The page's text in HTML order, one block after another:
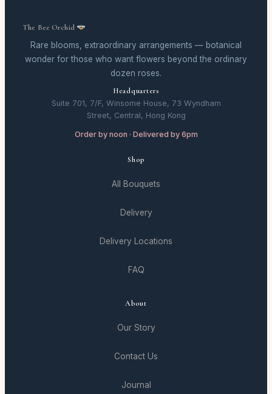
The Bee Orchid
Rare blooms, extraordinary arrangements — botanical
wonder for those who want flowers beyond the ordinary
dozen roses.
Headquarters
Suite 701, 7/F, Winsome House, 73 Wyndham
Street, Central, Hong Kong
Order by noon · Delivered by 6pm
Shop
All Bouquets
Delivery
Delivery Locations
FAQ
About
Our Story
Contact Us
Journal